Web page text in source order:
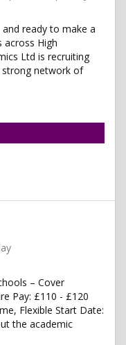
ready to make a
across High
Ltd is recruiting
strong network of
– Cover
Pay: £110 - £120
Flexible Start Date:
the academic